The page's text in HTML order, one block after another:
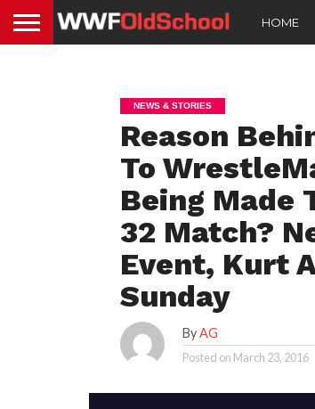
HOME
NEWS & STORIES
Reason
To
Being Made
32 Match?
Event, Kurt
Sunday
ByAG
Posted on March 23, 2016